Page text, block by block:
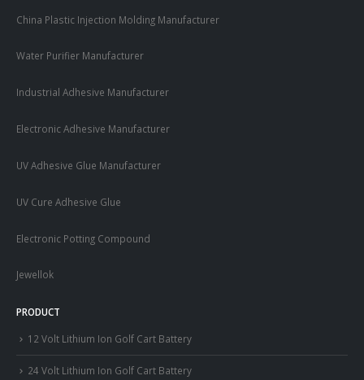
China Plastic Injection Molding Manufacturer
Water Purifier Manufacturer
Industrial Adhesive Manufacturer
Electronic Adhesive Manufacturer
UV Adhesive Glue Manufacturer
UV Cure Adhesive Glue
Electronic Potting Compound
Jewellok
PRODUCT
12 Volt Lithium Ion Golf Cart Battery
24 Volt Lithium Ion Golf Cart Battery